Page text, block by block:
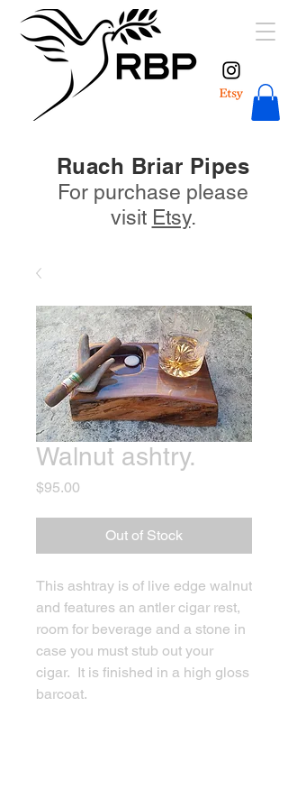
Ruach Briar Pipes
For purchase please
visit Etsy.
Walnut ashtry.
$95.00
Out of Stock
This ashtray is of live edge walnut
and features an antler cigar rest,
room for beverage and a stone in
case you must stub out your
cigar. It is finished in a high gloss
barcoat.